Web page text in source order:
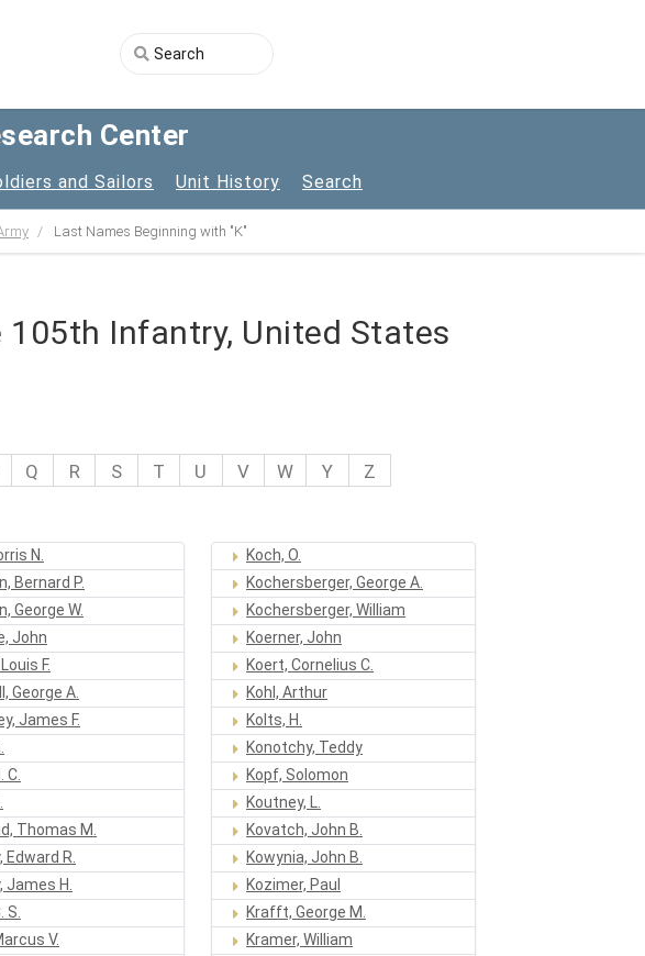
Center
and Sailors Unit History Search
Last Names Beginning with "K"
Infantry, United States
Q R S T U V W Y Z
N.
Bernard P.
George W.
John
F.
George A.
James F.
C.
Thomas M.
Edward R.
James H.
S.
V.
Koch, O.
Kochersberger, George A.
Kochersberger, William
Koerner, John
Koert, Cornelius C.
Kohl, Arthur
Kolts, H.
Konotchy, Teddy
Kopf, Solomon
Koutney, L.
Kovatch, John B.
Kowynia, John B.
Kozimer, Paul
Krafft, George M.
Kramer, William